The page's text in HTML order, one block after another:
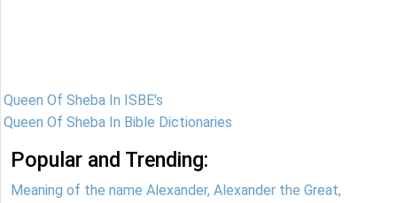
Queen Of Sheba In ISBE's
Queen Of Sheba In Bible Dictionaries
Popular and Trending:
Meaning of the name Alexander, Alexander the Great,